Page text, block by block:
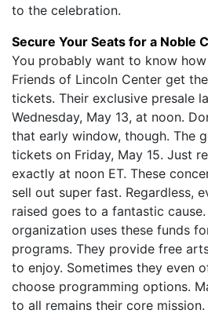
to the celebration.
Secure Your Seats for a Noble
You probably want to know
Friends of Lincoln Center get
tickets. Their exclusive presale
Wednesday, May 13, at noon.
that early window, though. The
tickets on Friday, May 15. Just
exactly at noon ET. These
sell out super fast. Regardless,
raised goes to a fantastic
organization uses these funds
programs. They provide free
to enjoy. Sometimes they even
choose programming options.
to all remains their core mission.